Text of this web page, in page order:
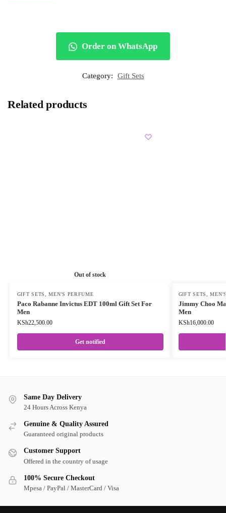
Order on WhatsApp
Category: Gift Sets
Related products
Out of stock
GIFT SETS ,MEN'S PERFUME
Paco Rabanne Invictus EDT 100ml Gift Set For
Men
KSh22,500.00
Get notified
GIFT SETS ,
Jimmy Choo
Men
KSh16,000.00
Same Day Delivery
24 Hours Across Kenya
Genuine & Quality Assured
Guaranteed original products
Customer Support
Offered in the country of usage
100% Secure Checkout
Mpesa / PayPal / MasterCard / Visa